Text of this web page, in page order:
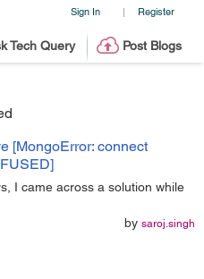
Sign In | Register
Tech Query Post Blogs
[MongoError: connect
I came across a solution while
by saroj.singh